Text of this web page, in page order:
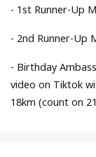
- 1st Runner-Up
- 2nd Runner-Up
- Birthday
video on Tiktok
18km (count on